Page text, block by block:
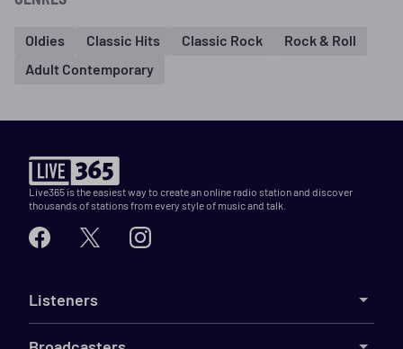
Oldies Classic Hits Classic Rock
Rock & Roll
Adult Contemporary
Live365 is the easiest way to create an online radio station and discover
thousands of stations from every style of music and talk.
Listeners